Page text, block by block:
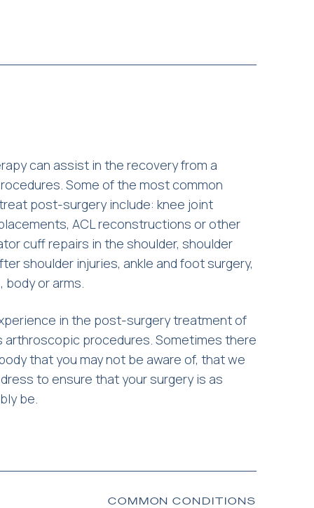
can assist in the recovery from a
Some of the most common
post-surgery include: knee joint
ACL reconstructions or other
cuff repairs in the shoulder, shoulder
shoulder injuries, ankle and foot surgery,
or arms.
in the post-surgery treatment of
arthroscopic procedures. Sometimes there
that you may not be aware of, that we
to ensure that your surgery is as
be.
COMMON CONDITIONS